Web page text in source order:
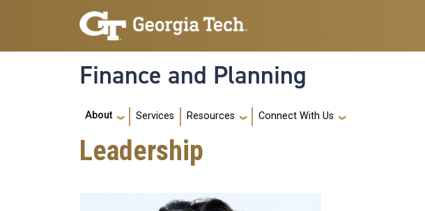
Skip to main navigation
Skip to main content
Finance and Planning
Main navigation
About Services Resources Connect With Us
Leadership